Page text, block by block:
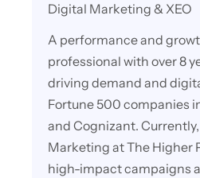
Digital Marketing & XEO
A performance and
professional with over 8
driving demand and
Fortune 500 companies
and Cognizant.
Marketing at The Higher
high-impact campaigns